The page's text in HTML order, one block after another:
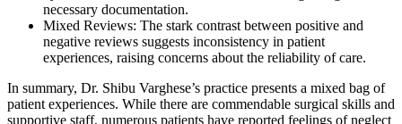
necessary documentation.
Mixed Reviews: The stark contrast between positive and
negative reviews suggests inconsistency in patient
experiences, raising concerns about the reliability of care.
In summary, Dr. Shibu Varghese’s practice presents a mixed bag of
patient experiences. While there are commendable surgical skills and
supportive staff, numerous patients have reported feelings of neglect